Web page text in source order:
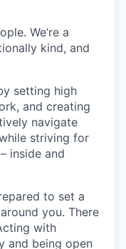
We’re a
kind, and
setting high
and creating
navigate
striving for
inside and
to set a
you. There
with
and being open